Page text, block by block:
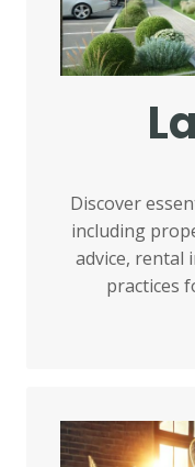
Discover
including
advice, rental
practices